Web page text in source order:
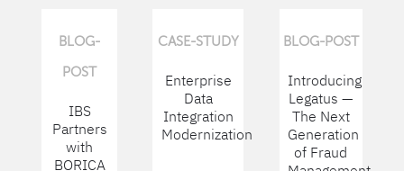
BLOG-
POST
IBS
Partners
with
BORICA
CASE-STUDY
Enterprise
Data
Integration
Modernization
BLOG-POST
Introducing
Legatus —
The Next
Generation
of Fraud